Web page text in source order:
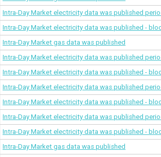
Intra-Day Market electricity data was published
Intra-Day Market electricity data was published -
Intra-Day Market gas data was published
Intra-Day Market electricity data was published
Intra-Day Market electricity data was published -
Intra-Day Market electricity data was published
Intra-Day Market electricity data was published -
Intra-Day Market electricity data was published
Intra-Day Market electricity data was published -
Intra-Day Market gas data was published